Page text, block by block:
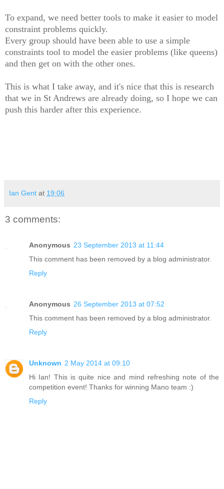
To expand, we need better tools to make it easier to model
constraint problems quickly.
Every group should have been able to use a simple
constraints tool to model the easier problems (like queens)
and then get on with the other ones.
This is what I take away, and it's nice that this is research
that we in St Andrews are already doing, so I hope we can
push this harder after this experience.
Ian Gent at 19:06
3 comments:
Anonymous 23 September 2013 at 11:44
This comment has been removed by a blog administrator.
Reply
Anonymous 26 September 2013 at 07:52
This comment has been removed by a blog administrator.
Reply
Unknown 2 May 2014 at 09:10
Hi Ian! This is quite nice and mind refreshing note of the
competition event! Thanks for winning Mano team :)
Reply